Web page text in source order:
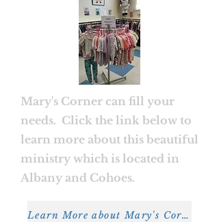
Mary's Corner can fill your
needs. Click the link below to
learn more about this beautiful
ministry which is located in
Albany and Cohoes.
Learn More about Mary's Corner